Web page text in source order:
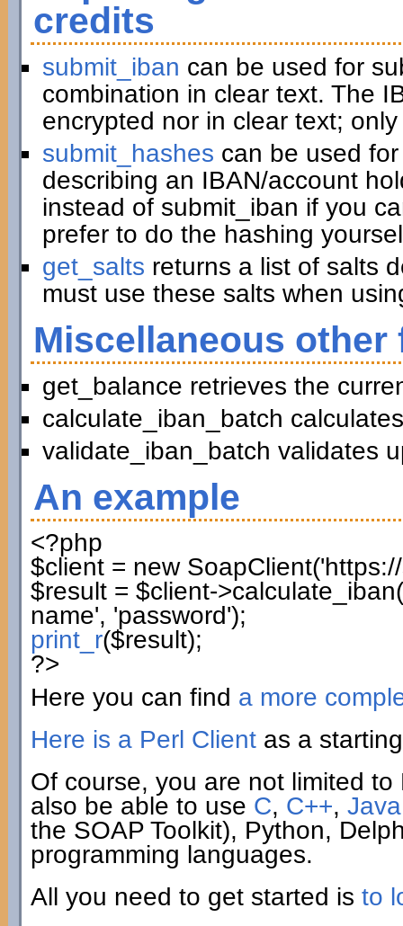
credits
submit_iban can be used for
combination in clear text. The
encrypted nor in clear text;
submit_hashes can be used
describing an IBAN/account
instead of submit_iban if you
prefer to do the hashing
get_salts returns a list of salts
must use these salts when
Miscellaneous
get_balance retrieves the
calculate_iban_batch
validate_iban_batch validates
An example
<?php
$client= newSoapClient(
$result= $client->calculate_iban(
name', 'password');
print_r($result);
?>
Here you can find a more
Here is a Perl Clientas a
Of course, you are not limited
also be able to use C, C++, Java
the SOAP Toolkit), Python,
programming languages.
All you need to get started is to